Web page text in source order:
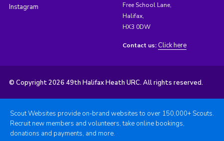
Instagram
Free School Lane,
Halifax,
HX3 0DW
Contact us: Click here
© Copyright 2026 49th Halifax Heath URC. All rights reserved.
Scout Websites provide on-brand websites to over 150,000+ Scouts.
Recruit new members and volunteers, take online bookings,
donations and payments, and more.